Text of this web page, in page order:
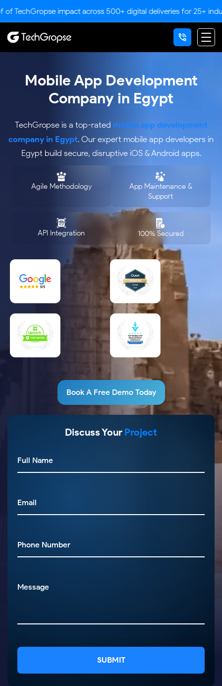
impact across 500+ digital deliveries for 25+ industries.
Mobile App Development
Company in Egypt
TechGropse is a top-rated mobile app development
company in Egypt. Our expert mobile app developers in
Egypt build secure, disruptive iOS & Android apps.
Agile Methodology
App Maintenance &
Support
API Integration 100% Secured
Book A Free Demo Today
Discuss Your Project
SUBMIT